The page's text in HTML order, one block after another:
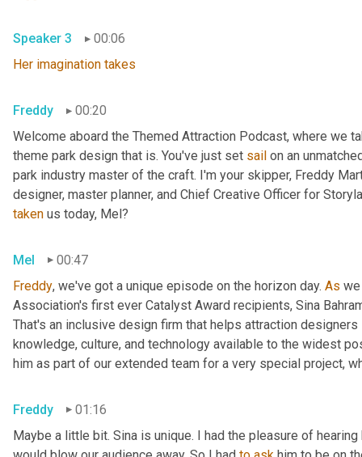
Speaker 3
00:06
Her imagination takes
Freddy
00:20
Welcome aboard the Themed Attraction Podcast, where we
theme park design that is. You've just set sail on an
park industry master of the craft. I'm your skipper, Freddy
designer, master planner, and Chief Creative Officer for
taken us today, Mel?
Mel
00:47
Freddy, we've got a unique episode on the horizon day. As
Association's first ever Catalyst Award recipients, Sina
That's an inclusive design firm that helps attraction
knowledge, culture, and technology available to the widest
him as part of our extended team for a very special project,
Freddy
01:16
Maybe a little bit. Sina is unique. I had the pleasure of